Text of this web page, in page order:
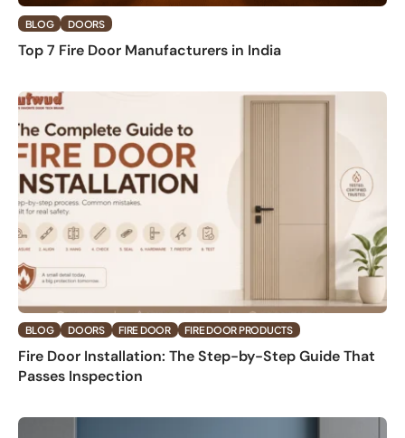
BLOG DOORS
Top 7 Fire Door Manufacturers in India
BLOG DOORS FIRE DOOR FIRE DOOR PRODUCTS
Fire Door Installation: The Step-by-Step Guide That
Passes Inspection